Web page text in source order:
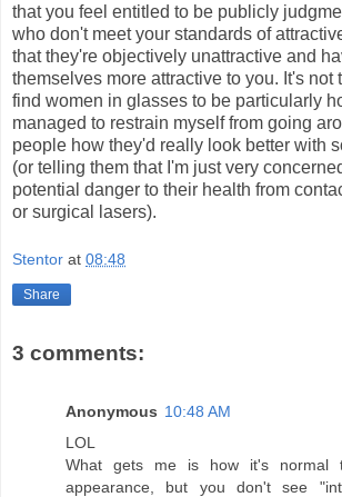
that you feel entitled to be publicly
who don't meet your standards of
that they're objectively unattractive and
themselves more attractive to you. It's not
find women in glasses to be particularly
managed to restrain myself from going
people how they'd really look better with
(or telling them that I'm just very
potential danger to their health from
or surgical lasers).
Stentor at 08:48
Share
3 comments:
Anonymous 10:48 AM
LOL
What gets me is how it's normal
appearance, but you don't see